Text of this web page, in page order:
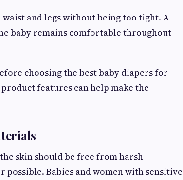
and legs without being too tight. A
baby remains comfortable throughout
choosing the best baby diapers for
features can help make the
skin should be free from harsh
possible. Babies and women with sensitive